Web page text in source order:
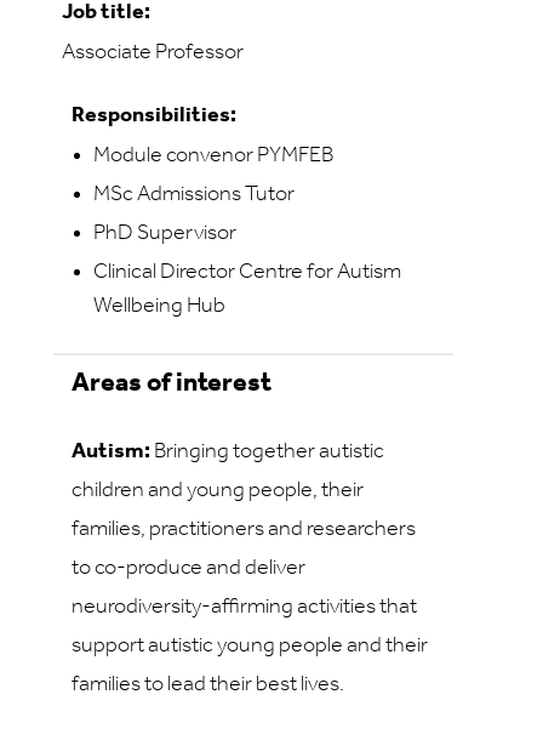
Job title:
Associate Professor
Responsibilities:
Module convenor PYMFEB
MSc Admissions Tutor
PhD Supervisor
Clinical Director Centre for Autism
Wellbeing Hub
Areas of interest
Autism: Bringing together autistic
children and young people, their
families, practitioners and researchers
to co-produce and deliver
neurodiversity-affirming activities that
support autistic young people and their
families to lead their best lives.